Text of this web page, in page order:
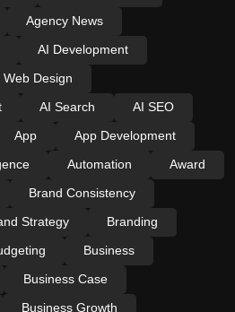
Agency News
AI Development
Web Design
AI Search
AI SEO
App
App Development
Automation
Award
Brand Consistency
Strategy
Branding
Business
Business Case
Business Growth